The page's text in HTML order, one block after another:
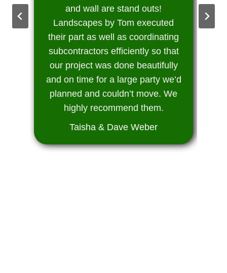
and wall are stand outs!
Landscapes by Tom executed
their part as well as coordinating
subcontractors efficiently so that
our project was done beautifully
and on time for a large party we’d
planned and couldn’t move. We
highly recommend them.
Taisha & Dave Weber